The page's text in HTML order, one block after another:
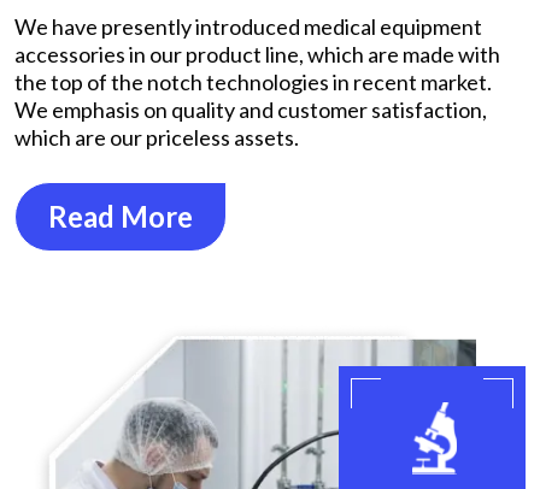
We have presently introduced medical equipment
accessories in our product line, which are made with
the top of the notch technologies in recent market.
We emphasis on quality and customer satisfaction,
which are our priceless assets.
Read More